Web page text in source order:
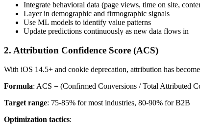
Integrate behavioral data (page views, time on site,
Layer in demographic and firmographic signals
Use ML models to identify value patterns
Update predictions continuously as new data flows in
2. Attribution Confidence Score (ACS)
With iOS 14.5+ and cookie deprecation, attribution has
Formula: ACS = (Confirmed Conversions / Total Attributed
Target range: 75-85% for most industries, 80-90% for B2B
Optimization tactics: